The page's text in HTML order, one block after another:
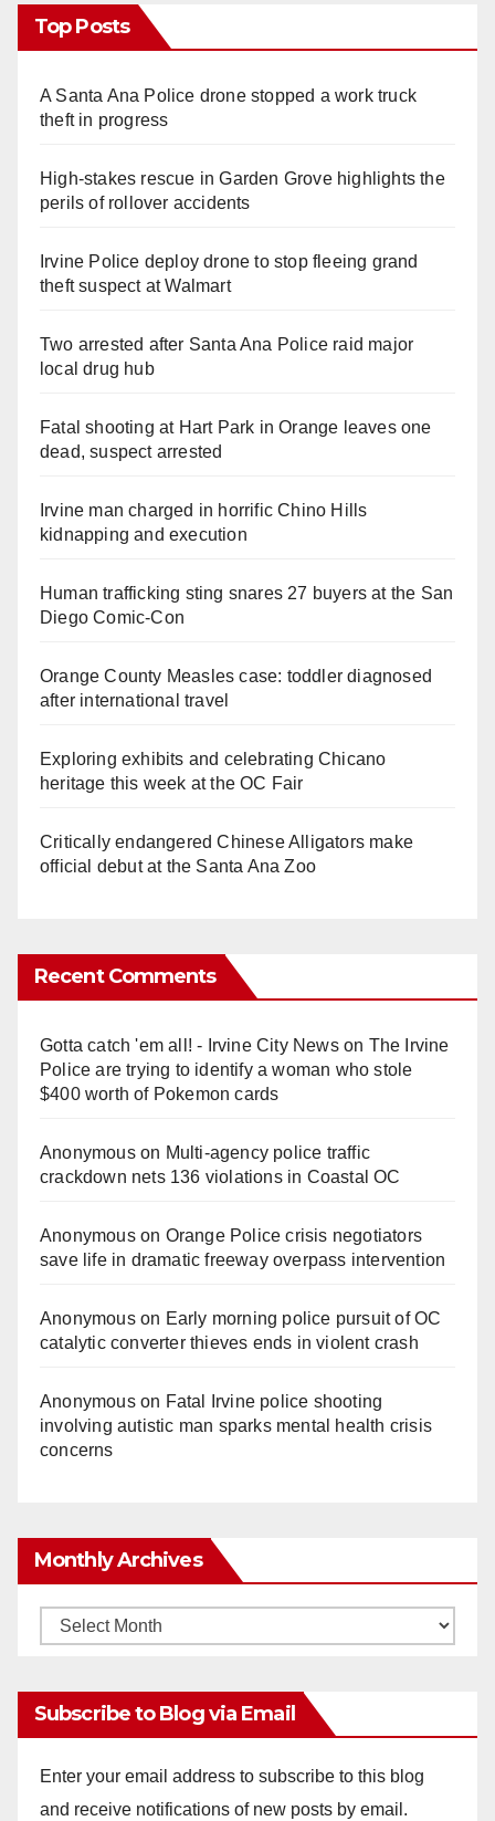
Top Posts
A Santa Ana Police drone stopped a work truck
theft in progress
High-stakes rescue in Garden Grove highlights the
perils of rollover accidents
Irvine Police deploy drone to stop fleeing grand
theft suspect at Walmart
Two arrested after Santa Ana Police raid major
local drug hub
Fatal shooting at Hart Park in Orange leaves one
dead, suspect arrested
Irvine man charged in horrific Chino Hills
kidnapping and execution
Human trafficking sting snares 27 buyers at the San
Diego Comic-Con
Orange County Measles case: toddler diagnosed
after international travel
Exploring exhibits and celebrating Chicano
heritage this week at the OC Fair
Critically endangered Chinese Alligators make
official debut at the Santa Ana Zoo
Recent Comments
Gotta catch 'em all! - Irvine City Newson The Irvine
Police are trying to identify a woman who stole
$400 worth of Pokemon cards
Anonymouson Multi‑agency police traffic
crackdown nets 136 violations in Coastal OC
Anonymouson Orange Police crisis negotiators
save life in dramatic freeway overpass intervention
Anonymouson Early morning police pursuit of OC
catalytic converter thieves ends in violent crash
Anonymouson Fatal Irvine police shooting
involving autistic man sparks mental health crisis
concerns
Monthly Archives
Monthly
Subscribe to Blog via Email
Enter your email address to subscribe to this blog
and receive notifications of new posts by email.